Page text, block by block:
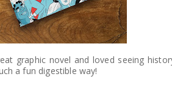
graphic novel and loved seeing
a fun digestible way!